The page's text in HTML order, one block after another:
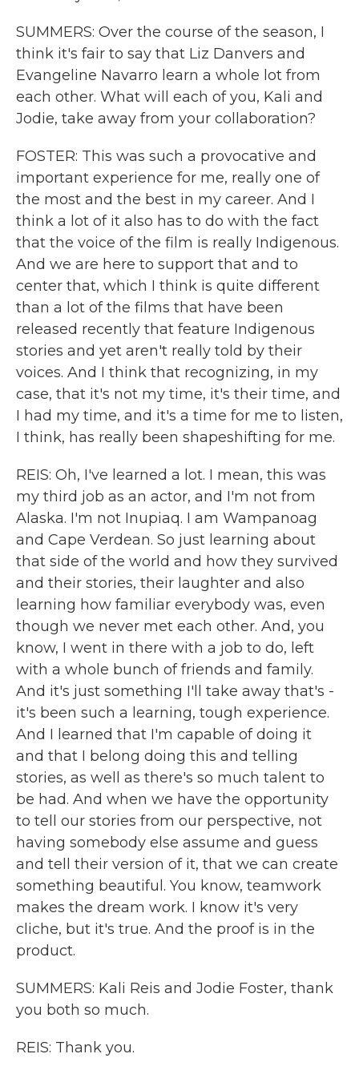
SUMMERS: Over the course of the season, I
think it's fair to say that Liz Danvers and
Evangeline Navarro learn a whole lot from
each other. What will each of you, Kali and
Jodie, take away from your collaboration?
FOSTER: This was such a provocative and
important experience for me, really one of
the most and the best in my career. And I
think a lot of it also has to do with the fact
that the voice of the film is really Indigenous.
And we are here to support that and to
center that, which I think is quite different
than a lot of the films that have been
released recently that feature Indigenous
stories and yet aren't really told by their
voices. And I think that recognizing, in my
case, that it's not my time, it's their time, and
I had my time, and it's a time for me to listen,
I think, has really been shapeshifting for me.
REIS: Oh, I've learned a lot. I mean, this was
my third job as an actor, and I'm not from
Alaska. I'm not Inupiaq. I am Wampanoag
and Cape Verdean. So just learning about
that side of the world and how they survived
and their stories, their laughter and also
learning how familiar everybody was, even
though we never met each other. And, you
know, I went in there with a job to do, left
with a whole bunch of friends and family.
And it's just something I'll take away that's -
it's been such a learning, tough experience.
And I learned that I'm capable of doing it
and that I belong doing this and telling
stories, as well as there's so much talent to
be had. And when we have the opportunity
to tell our stories from our perspective, not
having somebody else assume and guess
and tell their version of it, that we can create
something beautiful. You know, teamwork
makes the dream work. I know it's very
cliche, but it's true. And the proof is in the
product.
SUMMERS: Kali Reis and Jodie Foster, thank
you both so much.
REIS: Thank you.